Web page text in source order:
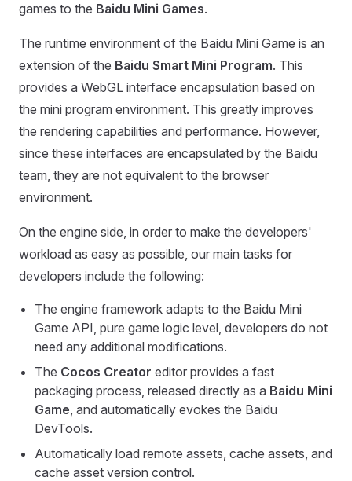
games to the Baidu Mini Games.
The runtime environment of the Baidu Mini Game is an
extension of the Baidu Smart Mini Program. This
provides a WebGL interface encapsulation based on
the mini program environment. This greatly improves
the rendering capabilities and performance. However,
since these interfaces are encapsulated by the Baidu
team, they are not equivalent to the browser
environment.
On the engine side, in order to make the developers'
workload as easy as possible, our main tasks for
developers include the following:
The engine framework adapts to the Baidu Mini
Game API, pure game logic level, developers do not
need any additional modifications.
The Cocos Creator editor provides a fast
packaging process, released directly as a Baidu Mini
Game, and automatically evokes the Baidu
DevTools.
Automatically load remote assets, cache assets, and
cache asset version control.